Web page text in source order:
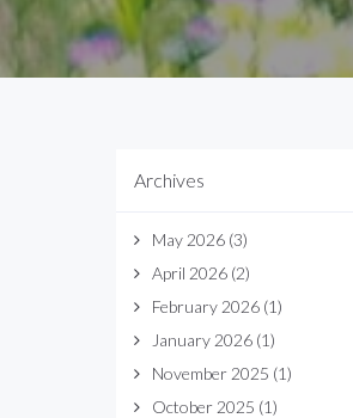
Archives
May 2026(3)
April 2026(2)
February 2026(1)
January 2026(1)
November 2025 (1)
October 2025 (1)